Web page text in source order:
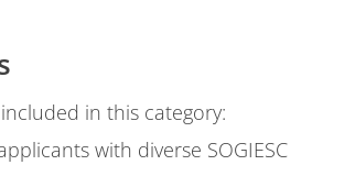
in this category:
with diverse SOGIESC